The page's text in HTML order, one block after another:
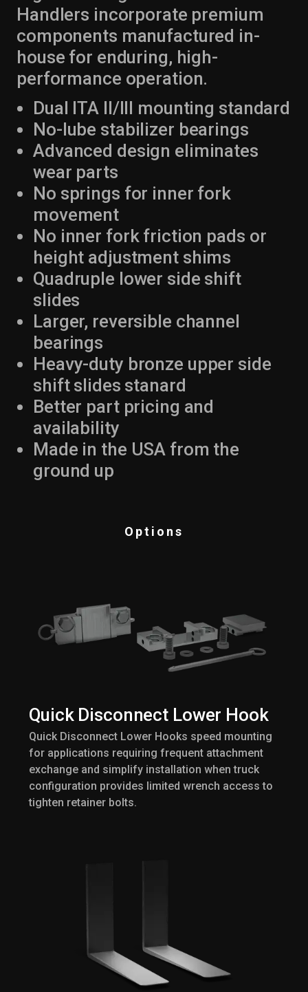
Handlers incorporate premium
components manufactured in-
house for enduring, high-
performance operation.
Dual ITA II/III mounting standard
No-lube stabilizer bearings
Advanced design eliminates
wear parts
No springs for inner fork
movement
No inner fork friction pads or
height adjustment shims
Quadruple lower side shift
slides
Larger, reversible channel
bearings
Heavy-duty bronze upper side
shift slides stanard
Better part pricing and
availability
Made in the USA from the
ground up
Options
Quick Disconnect Lower Hook
Quick Disconnect Lower Hooks speed mounting
for applications requiring frequent attachment
exchange and simplify installation when truck
configuration provides limited wrench access to
tighten retainer bolts.